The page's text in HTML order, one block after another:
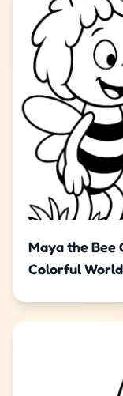
Maya the Bee
Colorful